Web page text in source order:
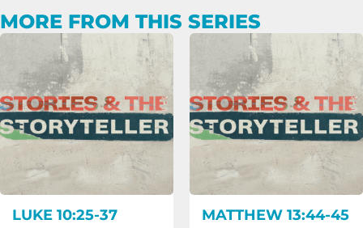
MORE FROM THIS SERIES
LUKE 10:25-37 MATTHEW 13:44-45